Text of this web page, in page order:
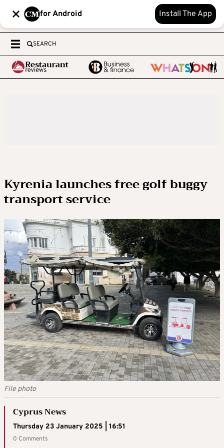
for Android Install The App
SEARCH
Kyrenia launches free golf buggy
transport service
File photo
Cyprus News
Thursday 23 January 2025 | 16:51
0 Comments